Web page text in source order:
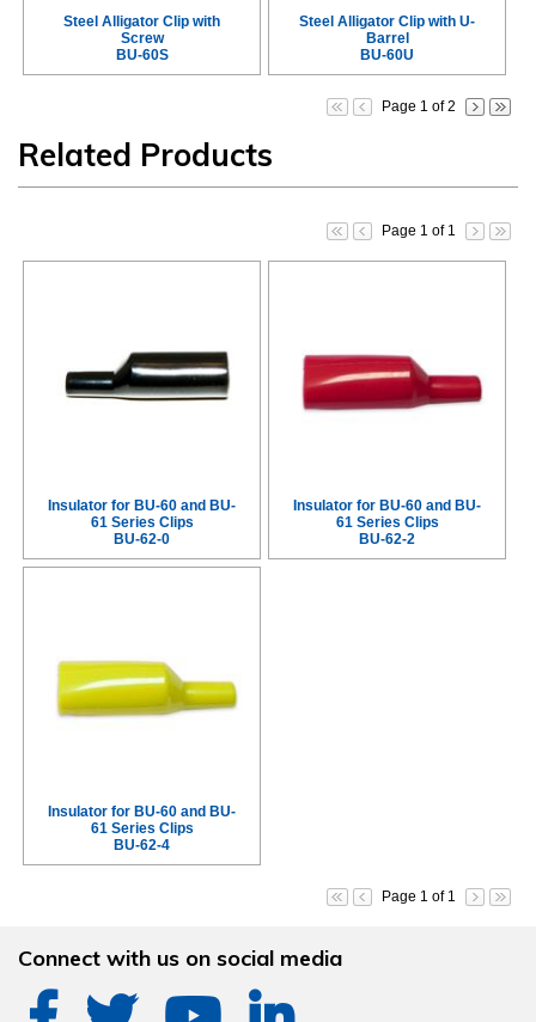
Steel Alligator Clip with
Screw
BU-60S
Steel Alligator Clip with U-
Barrel
BU-60U
Page 1 of 2
Related Products
Page 1 of 1
Insulator for BU-60 and BU-
61 Series Clips
BU-62-0
Insulator for BU-60 and BU-
61 Series Clips
BU-62-2
Insulator for BU-60 and BU-
61 Series Clips
BU-62-4
Page 1 of 1
Connect with us on social media